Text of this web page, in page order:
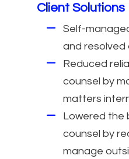
Client Solutions
Self-
and resolved
Reduced
counsel by
matters
Lowered the
counsel by
manage